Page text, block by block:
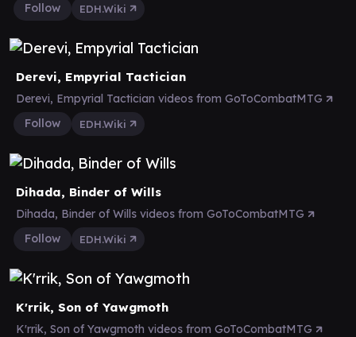
Follow
EDH.Wiki
Derevi, Empyrial Tactician
Derevi, Empyrial Tactician videos from GoToCombatMTG
Follow
EDH.Wiki
Dihada, Binder of Wills
Dihada, Binder of Wills videos from GoToCombatMTG
Follow
EDH.Wiki
K'rrik, Son of Yawgmoth
K'rrik, Son of Yawgmoth videos from GoToCombatMTG